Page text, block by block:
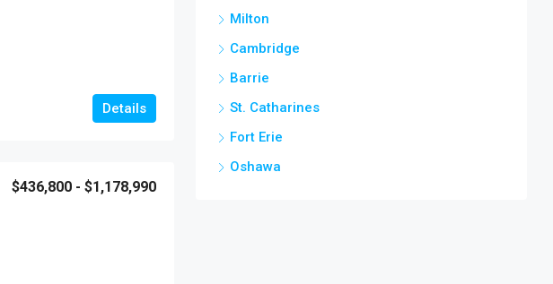
Details
$436,800 - $1,178,990
Milton
Cambridge
Barrie
St. Catharines
Fort Erie
Oshawa